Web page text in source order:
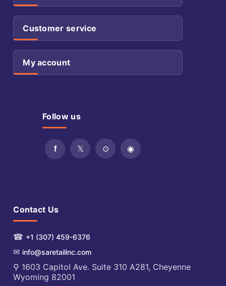
Customer service
My account
Follow us
Contact Us
☎ +1 (307) 459-6376
✉ info@saretailinc.com
⚲ 1603 Capitol Ave. Suite 310 A281, Cheyenne
Wyoming 82001